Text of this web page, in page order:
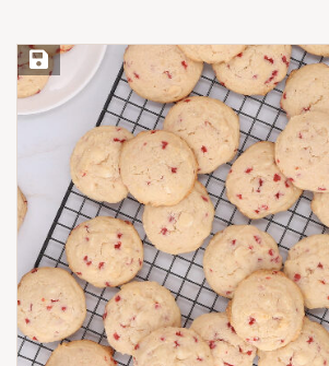
Save Recipe